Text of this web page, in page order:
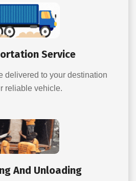
Service
delivered to your destination
reliable vehicle.
And Unloading